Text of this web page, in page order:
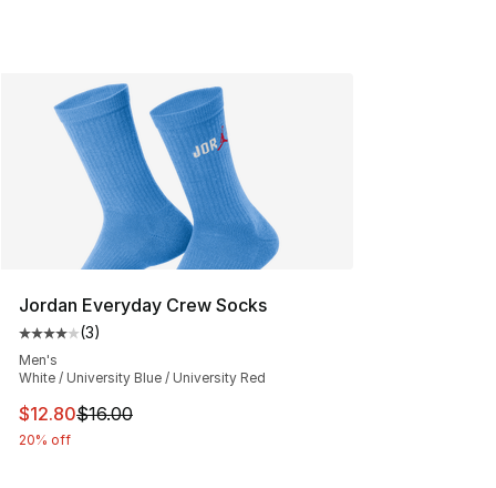
Jordan Everyday Crew Socks
Average customer rating - [4 out of 5 stars], 3 reviews
(3)
Men's
White / University Blue / University Red
This item is on sale. Price dropped from $16.00 to
$12.80$16.00
20% off